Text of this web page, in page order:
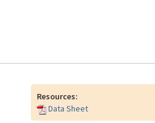
Resources:
Data Sheet